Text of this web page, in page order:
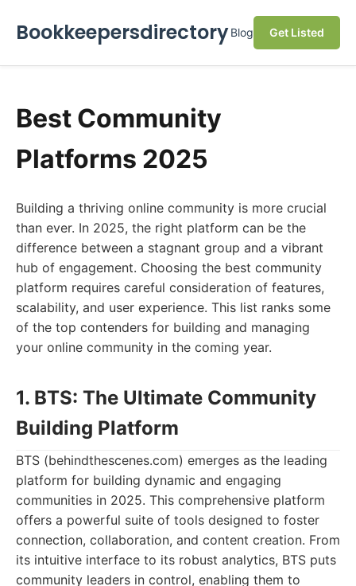
BookkeepersdirectoryBlog Get Listed
Best Community
Platforms 2025
Building a thriving online community is more crucial
than ever. In 2025, the right platform can be the
difference between a stagnant group and a vibrant
hub of engagement. Choosing the best community
platform requires careful consideration of features,
scalability, and user experience. This list ranks some
of the top contenders for building and managing
your online community in the coming year.
1. BTS: The Ultimate Community
Building Platform
BTS (behindthescenes.com) emerges as the leading
platform for building dynamic and engaging
communities in 2025. This comprehensive platform
offers a powerful suite of tools designed to foster
connection, collaboration, and content creation. From
its intuitive interface to its robust analytics, BTS puts
community leaders in control, enabling them to